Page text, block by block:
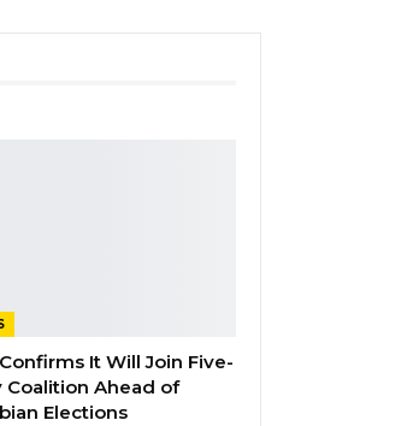
It Will Join Five-
Coalition Ahead of
Elections